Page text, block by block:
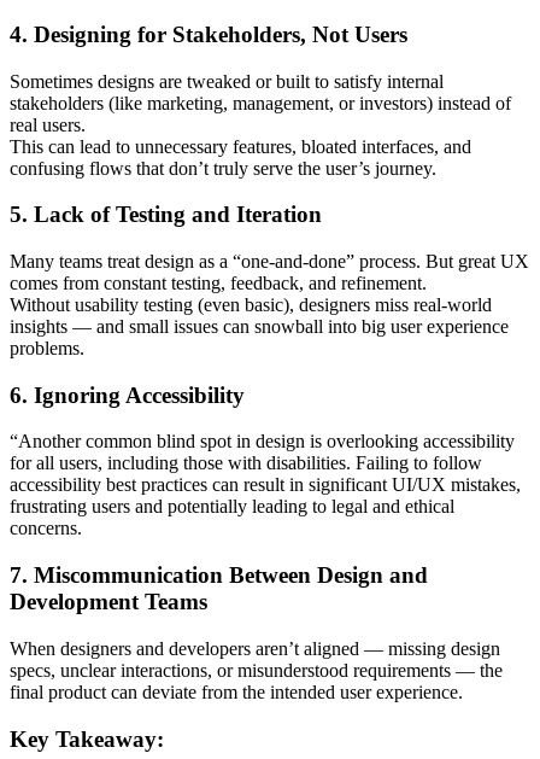
4. Designing for Stakeholders, Not Users
Sometimes designs are tweaked or built to satisfy internal
stakeholders (like marketing, management, or investors) instead of
real users.
This can lead to unnecessary features, bloated interfaces, and
confusing flows that don’t truly serve the user’s journey.
5. Lack of Testing and Iteration
Many teams treat design as a “one-and-done” process. But great UX
comes from constant testing, feedback, and refinement.
Without usability testing (even basic), designers miss real-world
insights — and small issues can snowball into big user experience
problems.
6. Ignoring Accessibility
“Another common blind spot in design is overlooking accessibility
for all users, including those with disabilities. Failing to follow
accessibility best practices can result in significant UI/UX mistakes,
frustrating users and potentially leading to legal and ethical
concerns.
7. Miscommunication Between Design and
Development Teams
When designers and developers aren’t aligned — missing design
specs, unclear interactions, or misunderstood requirements — the
final product can deviate from the intended user experience.
Key Takeaway: